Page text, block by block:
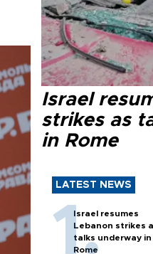
Israel
strikes as
in Rome
LATEST NEWS
Israel resumes
Lebanon strikes
talks underway in
Rome